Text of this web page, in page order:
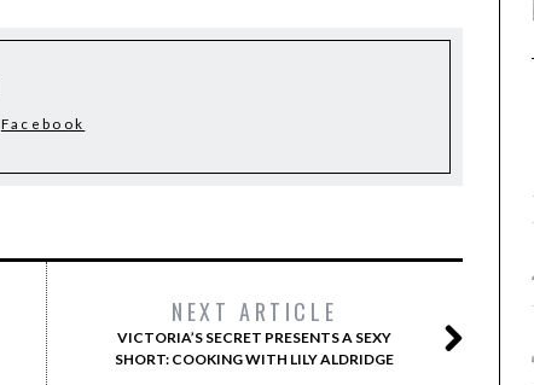
Facebook
NEXT ARTICLE
VICTORIA’S SECRET PRESENTS A SEXY
SHORT: COOKING WITH LILY ALDRIDGE